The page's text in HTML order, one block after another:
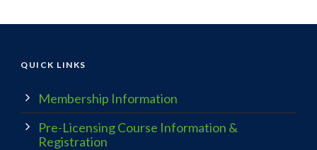
QUICK LINKS
Membership Information
Pre-Licensing Course Information &
Registration